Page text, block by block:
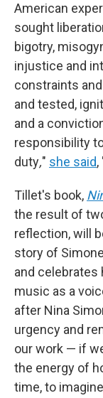
American
sought
bigotry,
injustice and
constraints
and tested,
and a
responsibility
duty," she said
Tillet's book,
the result of
reflection, will
story of
and celebrates
music as a
after Nina
urgency and
our work — if
the energy of
time, to